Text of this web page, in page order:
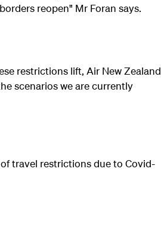
reopen" Mr Foran says.
restrictions lift, Air New Zealand
scenarios we are currently
travel restrictions due to Covid-